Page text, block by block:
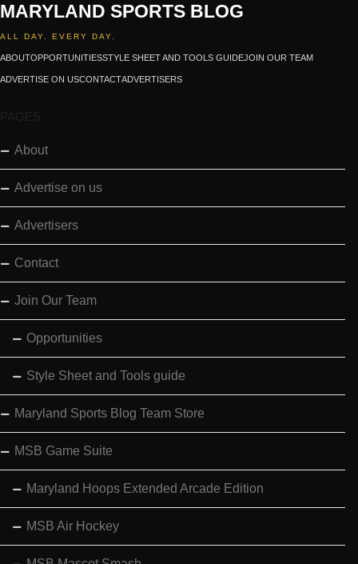
MARYLAND SPORTS BLOG
ALL DAY. EVERY DAY.
ABOUTOPPORTUNITIESSTYLE SHEET AND TOOLS GUIDEJOIN OUR TEAM
ADVERTISE ON USCONTACTADVERTISERS
PAGES
About
Advertise on us
Advertisers
Contact
Join Our Team
Opportunities
Style Sheet and Tools guide
Maryland Sports Blog Team Store
MSB Game Suite
Maryland Hoops Extended Arcade Edition
MSB Air Hockey